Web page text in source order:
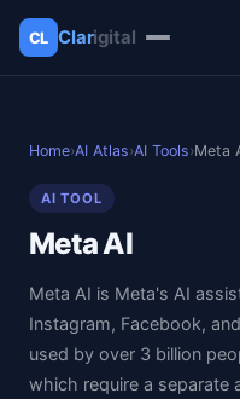
CL Clarigital
Home›AI Atlas›AI Tools›Meta
AI TOOL
Meta AI
Meta AI is Meta's AI
Instagram, Facebook,
used by over 3 billion
which require a separate